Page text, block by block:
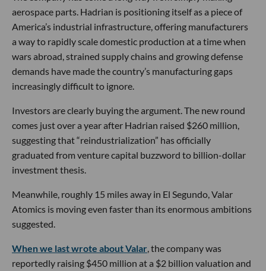
aerospace parts. Hadrian is positioning itself as a piece of
America’s industrial infrastructure, offering manufacturers
a way to rapidly scale domestic production at a time when
wars abroad, strained supply chains and growing defense
demands have made the country’s manufacturing gaps
increasingly difficult to ignore.
Investors are clearly buying the argument. The new round
comes just over a year after Hadrian raised $260 million,
suggesting that “reindustrialization” has officially
graduated from venture capital buzzword to billion-dollar
investment thesis.
Meanwhile, roughly 15 miles away in El Segundo, Valar
Atomics is moving even faster than its enormous ambitions
suggested.
When we last wrote about Valar , the company was
reportedly raising $450 million at a $2 billion valuation and